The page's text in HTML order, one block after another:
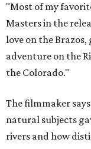
"Most of my
Masters in the
love on the
adventure on the
the Colorado."
The filmmaker
natural subjects
rivers and how